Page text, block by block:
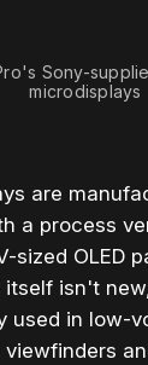
Sony-
microdisplays
are
a process
sized OLED
isn't
used in low-